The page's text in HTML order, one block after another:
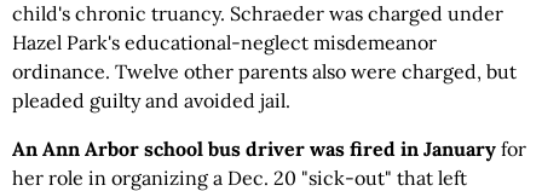
child's chronic truancy. Schraeder was charged under
Hazel Park's educational-neglect misdemeanor
ordinance. Twelve other parents also were charged, but
pleaded guilty and avoided jail.
An Ann Arbor school bus driver was fired in January for
her role in organizing a Dec. 20 "sick-out" that left